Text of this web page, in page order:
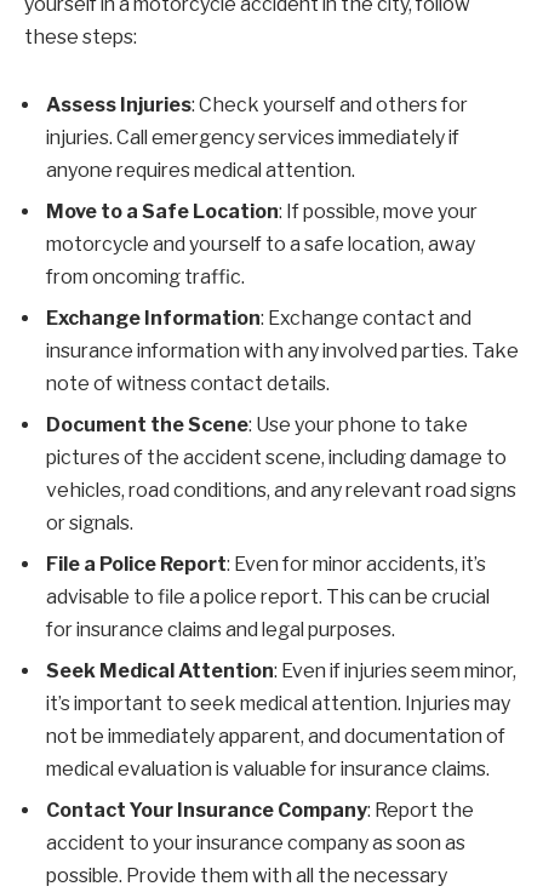
yourself in a motorcycle accident in the city, follow
these steps:
Assess Injuries: Check yourself and others for
injuries. Call emergency services immediately if
anyone requires medical attention.
Move to a Safe Location: If possible, move your
motorcycle and yourself to a safe location, away
from oncoming traffic.
Exchange Information: Exchange contact and
insurance information with any involved parties. Take
note of witness contact details.
Document the Scene: Use your phone to take
pictures of the accident scene, including damage to
vehicles, road conditions, and any relevant road signs
or signals.
File a Police Report: Even for minor accidents, it’s
advisable to file a police report. This can be crucial
for insurance claims and legal purposes.
Seek Medical Attention: Even if injuries seem minor,
it’s important to seek medical attention. Injuries may
not be immediately apparent, and documentation of
medical evaluation is valuable for insurance claims.
Contact Your Insurance Company: Report the
accident to your insurance company as soon as
possible. Provide them with all the necessary